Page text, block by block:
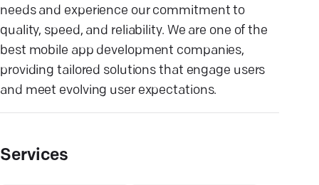
needs and experience our commitment to
quality, speed, and reliability. We are one of the
best mobile app development companies,
providing tailored solutions that engage users
and meet evolving user expectations.
Services